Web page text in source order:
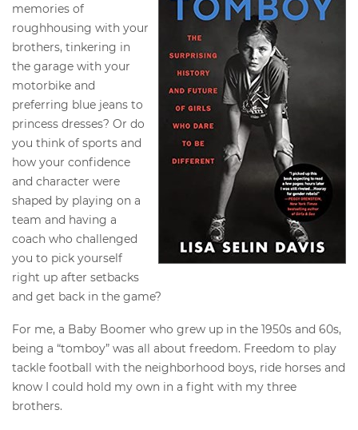
memories of
roughhousing with your
brothers, tinkering in
the garage with your
motorbike and
preferring blue jeans to
princess dresses? Or do
you think of sports and
how your confidence
and character were
shaped by playing on a
team and having a
coach who challenged
you to pick yourself
right up after setbacks
and get back in the game?
For me, a Baby Boomer who grew up in the 1950s and 60s,
being a “tomboy” was all about freedom. Freedom to play
tackle football with the neighborhood boys, ride horses and
know I could hold my own in a fight with my three
brothers.